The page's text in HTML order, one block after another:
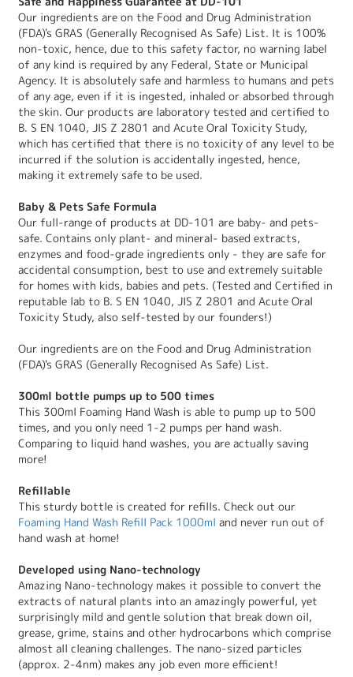
Our ingredients are on the Food and Drug Administration
(FDA)'s GRAS (Generally Recognised As Safe) List. It is 100%
non-toxic, hence, due to this safety factor, no warning label
of any kind is required by any Federal, State or Municipal
Agency. It is absolutely safe and harmless to humans and pets
of any age, even if it is ingested, inhaled or absorbed through
the skin. Our products are laboratory tested and certified to
B. S EN 1040, JIS Z 2801 and Acute Oral Toxicity Study,
which has certified that there is no toxicity of any level to be
incurred if the solution is accidentally ingested, hence,
making it extremely safe to be used.
Baby & Pets Safe Formula
Our full-range of products at DD-101 are baby- and pets-
safe. Contains only plant- and mineral- based extracts,
enzymes and food-grade ingredients only - they are safe for
accidental consumption, best to use and extremely suitable
for homes with kids, babies and pets. (Tested and Certified in
reputable lab to B. S EN 1040, JIS Z 2801 and Acute Oral
Toxicity Study, also self-tested by our founders!)
Our ingredients are on the Food and Drug Administration
(FDA)'s GRAS (Generally Recognised As Safe) List.
300ml bottle pumps up to 500 times
This 300ml Foaming Hand Wash is able to pump up to 500
times, and you only need 1-2 pumps per hand wash.
Comparing to liquid hand washes, you are actually saving
more!
Refillable
This sturdy bottle is created for refills. Check out our
Foaming Hand Wash Refill Pack 1000ml and never run out of
hand wash at home!
Developed using Nano-technology
Amazing Nano-technology makes it possible to convert the
extracts of natural plants into an amazingly powerful, yet
surprisingly mild and gentle solution that break down oil,
grease, grime, stains and other hydrocarbons which comprise
almost all cleaning challenges. The nano-sized particles
(approx. 2-4nm) makes any job even more efficient!